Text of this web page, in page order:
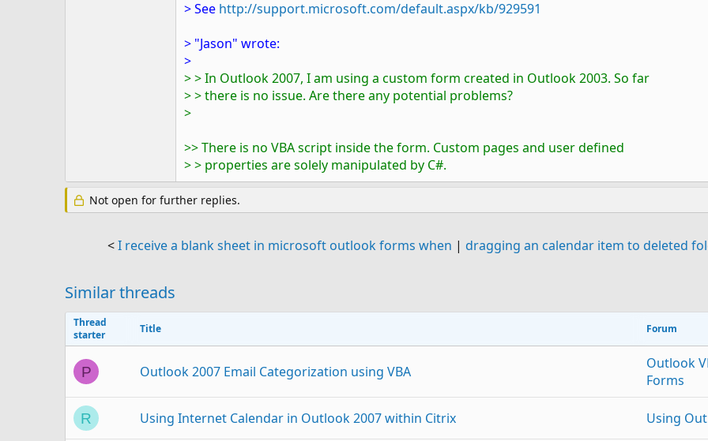
> See http://support.microsoft.com/default.aspx/kb/929591
> "Jason" wrote:
>
> > In Outlook 2007, I am using a custom form created in Outlook 2003. So far
> > there is no issue. Are there any potential problems?
>
>> There is no VBA script inside the form. Custom pages and user defined
> > properties are solely manipulated by C#.
Not open for further replies.
<I receive a blank sheet in microsoft outlook forms when | dragging an calendar item to deleted
Similar threads
Thread
starter
Title Forum
P Outlook 2007 Email Categorization using VBA
Outlook
Forms
R Using Internet Calendar in Outlook 2007 within Citrix Using